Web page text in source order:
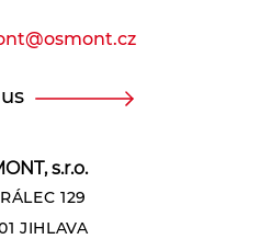
s.r.o.
129
JIHLAVA